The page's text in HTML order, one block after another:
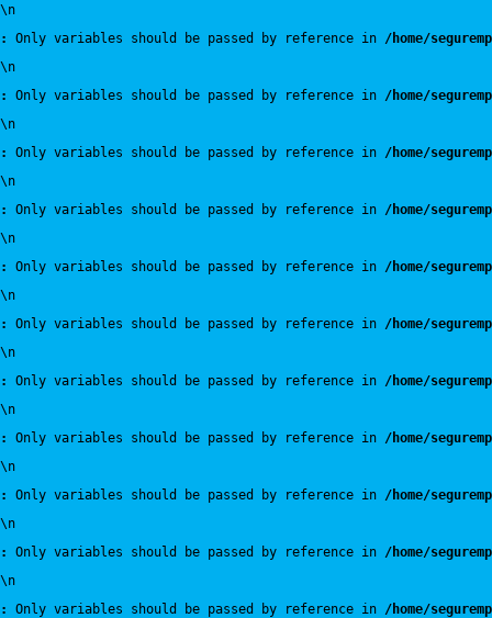
\n
:
Only variables should be passed by reference in /home/
\n
:
Only variables should be passed by reference in /home/
\n
:
Only variables should be passed by reference in /home/
\n
:
Only variables should be passed by reference in /home/
\n
:
Only variables should be passed by reference in /home/
\n
:
Only variables should be passed by reference in /home/
\n
:
Only variables should be passed by reference in /home/
\n
:
Only variables should be passed by reference in /home/
\n
:
Only variables should be passed by reference in /home/
\n
:
Only variables should be passed by reference in /home/
\n
:
Only variables should be passed by reference in /home/